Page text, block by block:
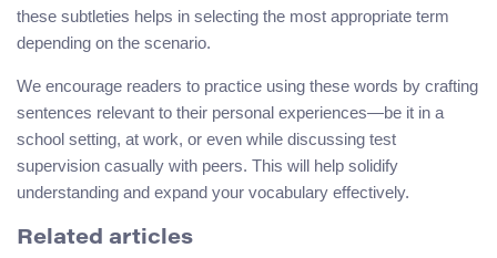
these subtleties helps in selecting the most appropriate term
depending on the scenario.
We encourage readers to practice using these words by crafting
sentences relevant to their personal experiences—be it in a
school setting, at work, or even while discussing test
supervision casually with peers. This will help solidify
understanding and expand your vocabulary effectively.
Related articles